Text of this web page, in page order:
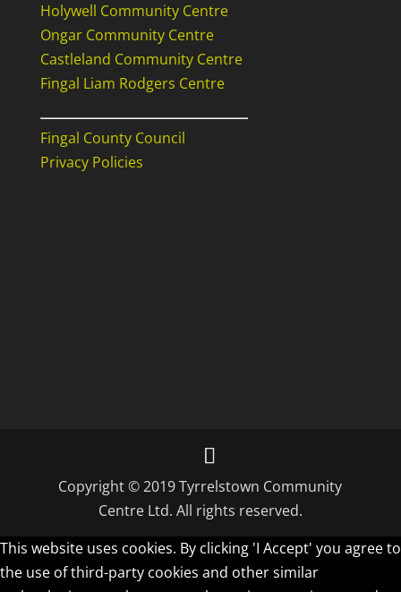
Holywell Community Centre
Ongar Community Centre
Castleland Community Centre
Fingal Liam Rodgers Centre
Fingal County Council
Privacy Policies
Copyright © 2019 Tyrrelstown Community
Centre Ltd. All rights reserved.
This website uses cookies. By clicking 'I Accept' you agree to
the use of third-party cookies and other similar